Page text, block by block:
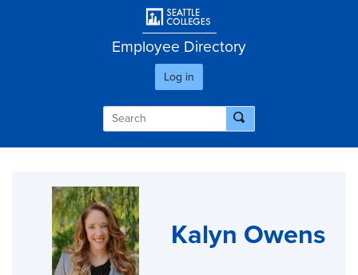
Skip
to
main
Employee Directory
User account
Log in
Kalyn Owens